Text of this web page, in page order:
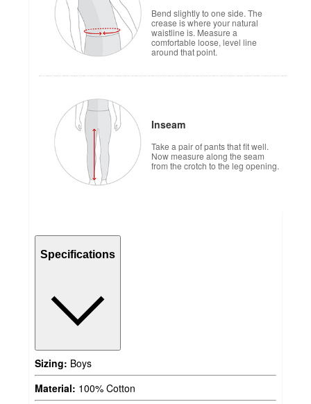
Bend slightly to one side. The
crease is where your natural
waistline is. Measure a
comfortable loose, level line
around that point.
Inseam
Take a pair of pants that fit well.
Now measure along the seam
from the crotch to the leg opening.
Specifications
Sizing: Boys
Material: 100% Cotton